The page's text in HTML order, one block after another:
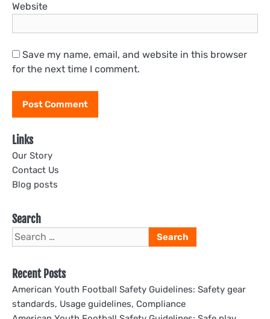
Website
Save my name, email, and website in this browser
for the next time I comment.
Links
Our Story
Contact Us
Blog posts
Search
Search
for:
Recent Posts
American Youth Football Safety Guidelines: Safety gear
standards, Usage guidelines, Compliance